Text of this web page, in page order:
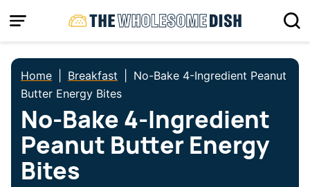
to
Home Breakfast
No-Bake 4-Ingredient Peanut
Butter Energy Bites
No-Bake 4-Ingredient
Peanut Butter Energy
Bites